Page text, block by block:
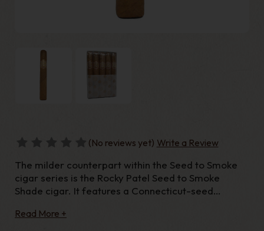
(No reviews yet) Write a Review
The milder counterpart within the Seed to Smoke
cigar series is the Rocky Patel Seed to Smoke
Shade cigar. It features a Connecticut-seed
Honduras, and a blend of mixed filler from
Read More +